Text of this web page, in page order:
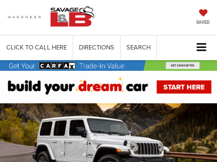
SAVED
CLICK TO CALL HERE DIRECTIONS SEARCH